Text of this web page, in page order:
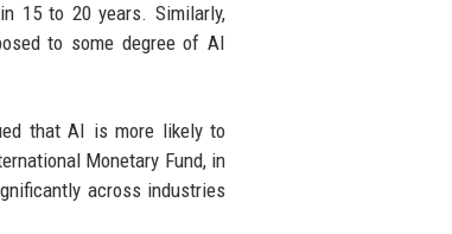
15 to 20 years. Similarly,
to some degree of AI
that AI is more likely to
Monetary Fund, in
across industries